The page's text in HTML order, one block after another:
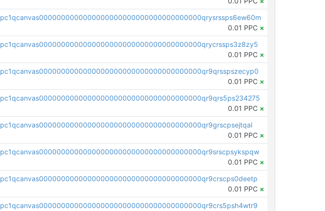
pc1qcanvas0000000000000000000000000000000000000qrysrssps6ew60m
0.01 PPC ×
pc1qcanvas0000000000000000000000000000000000000qrycrssps3z8zy5
0.01 PPC ×
pc1qcanvas0000000000000000000000000000000000000qr9qrsspszecyp0
0.01 PPC ×
pc1qcanvas0000000000000000000000000000000000000qr9qrs5ps234275
0.01 PPC ×
pc1qcanvas0000000000000000000000000000000000000qr9grscpsejtqal
0.01 PPC ×
pc1qcanvas0000000000000000000000000000000000000qr9srscpsykspqw
0.01 PPC ×
pc1qcanvas0000000000000000000000000000000000000qr9crscps0deetp
0.01 PPC ×
pc1qcanvas0000000000000000000000000000000000000qr9crs5psh4wtr9